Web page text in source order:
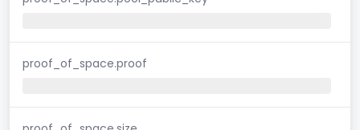
proof_of_space.proof